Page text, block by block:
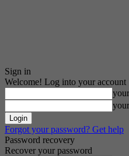
Sign in
Welcome! Log into your account
Forgot your password? Get help
Password recovery
Recover your password